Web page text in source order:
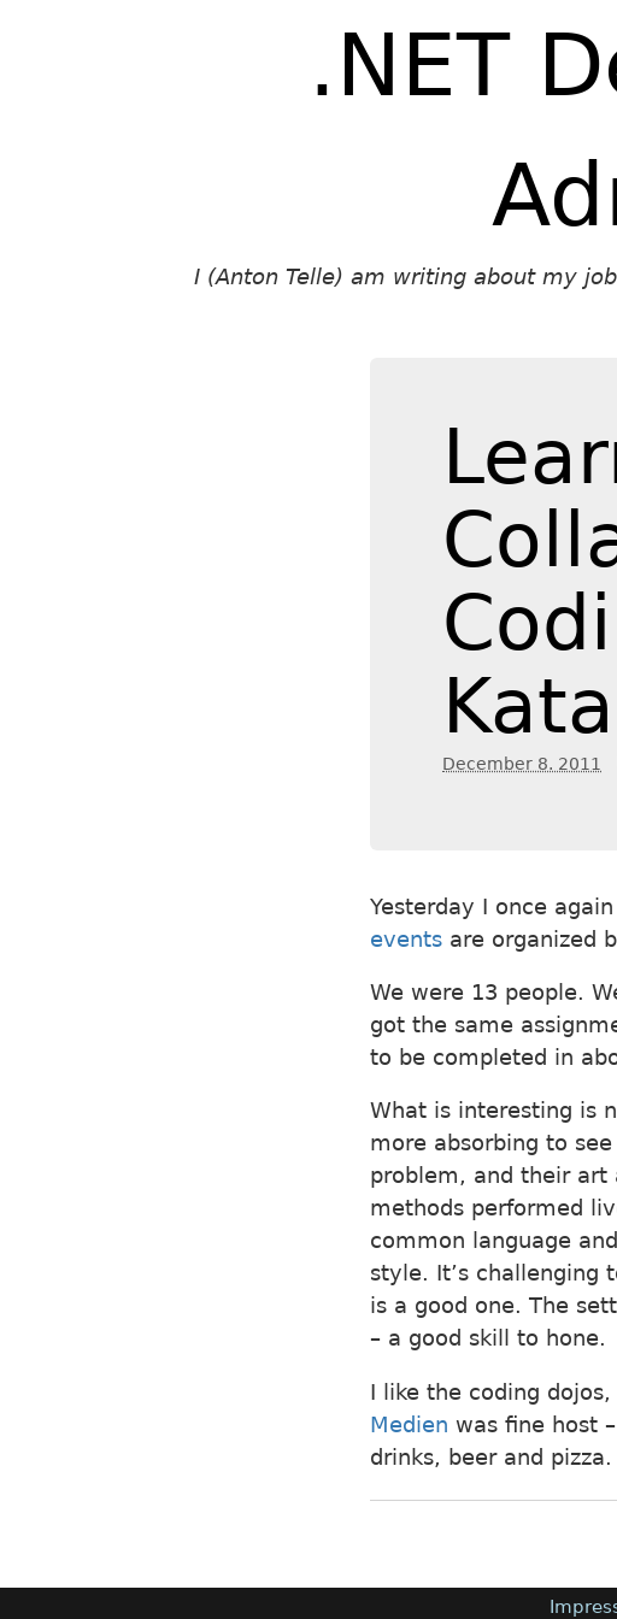
.NET
I (Anton Telle) am writing about my
Kata
December 8. 2011
Yesterday I once
events are organized
We were 13 people.
got the same
to be completed in
What is interesting is
more absorbing to
problem, and their art
methods performed
common language
style. It’s challenging
is a good one. The
– a good skill to hone.
I like the coding
Medien was fine host
drinks, beer and